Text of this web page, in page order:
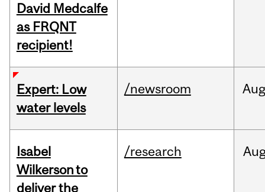
David Medcalfe
as FRQNT
recipient!
Expert: Low
water levels
/newsroom Aug
Isabel
Wilkerson to
deliver the
/research